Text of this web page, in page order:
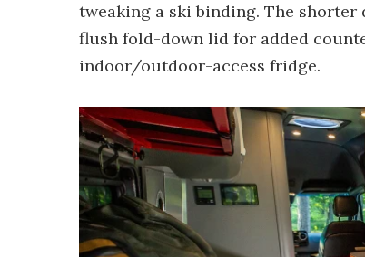
tweaking a ski binding. The
flush fold-down lid for added
indoor/outdoor-access fridge.